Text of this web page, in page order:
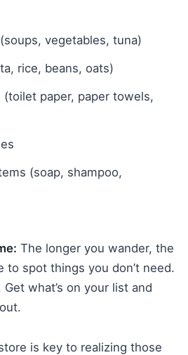
vegetables, tuna)
rice, beans, oats)
(toilet paper, paper towels,
(soap, shampoo,
The longer you wander, the
to spot things you don’t need.
what’s on your list and
is key to realizing those